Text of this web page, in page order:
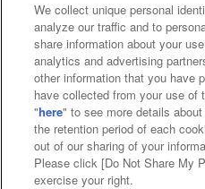
Affiliate Sustainability
Web accessibility policy
Together with our
About the
Customer
We collect unique personal
analyze our traffic and to
share information about your
analytics and advertising
other information that you have
have collected from your use
"here" to see more details
the retention period of each
out of our sharing of your
Please click [Do Not Share My
exercise your right.